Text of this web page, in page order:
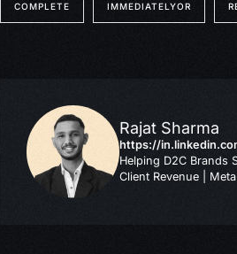
COMPLETE IMMEDIATELYOR
Rajat Sharma
https://
Helping D2C Brands
Client Revenue |